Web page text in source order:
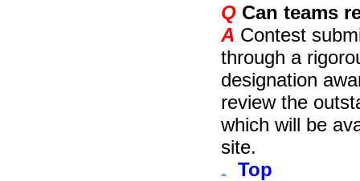
QCan teams
A Contest
through a
designation
review the
which will be
site.
Top